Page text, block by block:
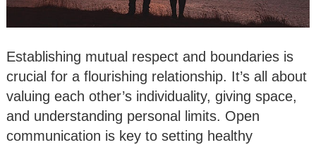
Establishing mutual respect and boundaries is
crucial for a flourishing relationship. It’s all about
valuing each other’s individuality, giving space,
and understanding personal limits. Open
communication is key to setting healthy